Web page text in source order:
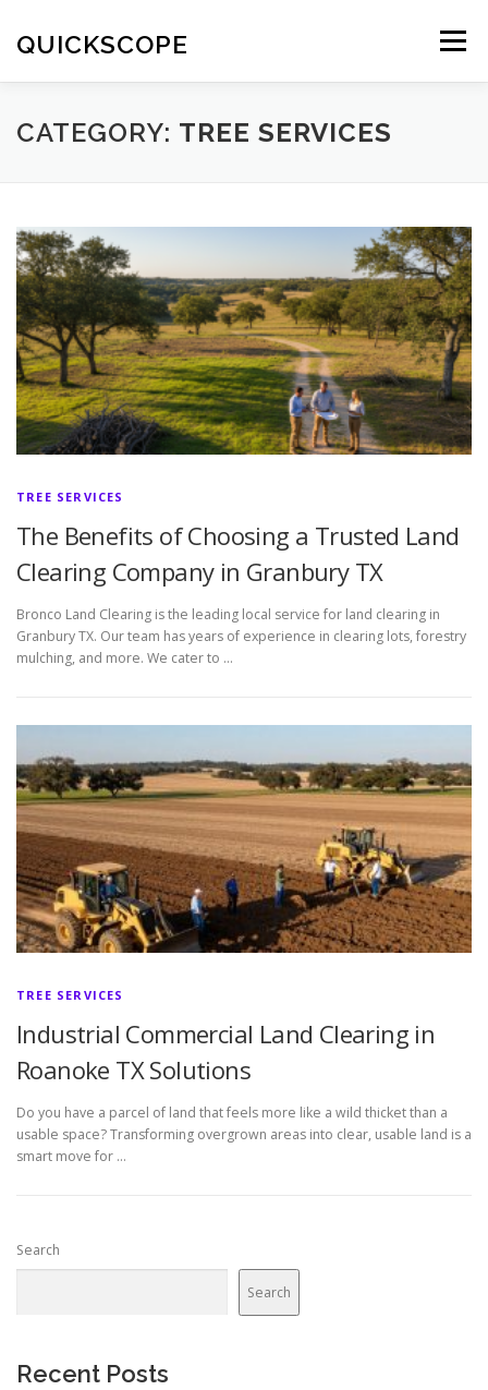
content
QUICKSCOPE Menu
CATEGORY: TREE SERVICES
TREE SERVICES
The Benefits of Choosing a Trusted Land
Clearing Company in Granbury TX
Bronco Land Clearing is the leading local service for land clearing in
Granbury TX. Our team has years of experience in clearing lots, forestry
mulching, and more. We cater to …
TREE SERVICES
Industrial Commercial Land Clearing in
Roanoke TX Solutions
Do you have a parcel of land that feels more like a wild thicket than a
usable space? Transforming overgrown areas into clear, usable land is a
smart move for …
Search
Search
Recent Posts